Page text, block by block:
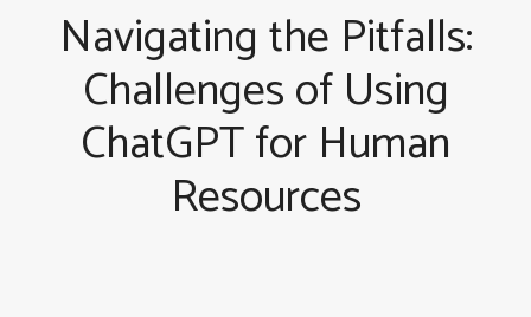
Navigating the Pitfalls:
Challenges of Using
ChatGPT for Human
Resources